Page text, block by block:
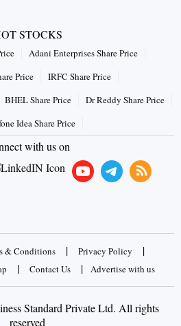
STOCKS
Adani Enterprises Share Price
Price
IRFC Share Price
BHEL Share Price
Dr Reddy Share Price
Idea Share Price
with us on
& Conditions | Privacy Policy |
| Contact Us | Advertise with us
Standard Private Ltd. All rights
reserved